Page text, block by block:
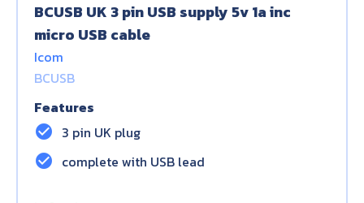
BCUSB UK 3 pin USB supply 5v 1a inc
micro USB cable
Icom
BCUSB
Features
check_circle 3 pin UK plug
check_circle complete with USB lead